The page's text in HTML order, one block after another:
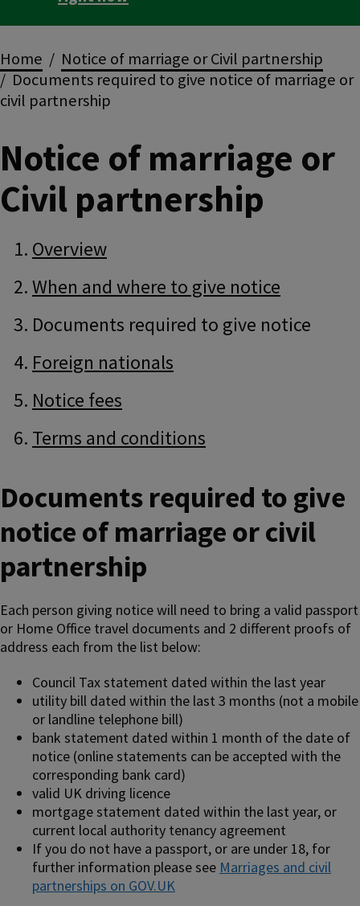
Breadcrumbs
Home
Notice of marriage or Civil partnership
Documents required to give notice of marriage or
civil partnership
Notice of marriage or
Civil partnership
Guide
Navigation
Skip
Guide
Navigation
Overview
When and where to give notice
Documents required to give notice
Foreign nationals
Notice fees
Terms and conditions
Documents required to give
notice of marriage or civil
partnership
Each person giving notice will need to bring a valid passport
or Home Office travel documents and 2 different proofs of
address each from the list below:
Council Tax statement dated within the last year
utility bill dated within the last 3 months (not a mobile
or landline telephone bill)
bank statement dated within 1 month of the date of
notice (online statements can be accepted with the
corresponding bank card)
valid UK driving licence
mortgage statement dated within the last year, or
current local authority tenancy agreement
If you do not have a passport, or are under 18, for
further information please see Marriages and civil
partnerships on GOV.UK